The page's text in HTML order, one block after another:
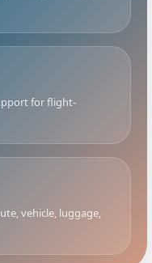
for flight-
vehicle, luggage,